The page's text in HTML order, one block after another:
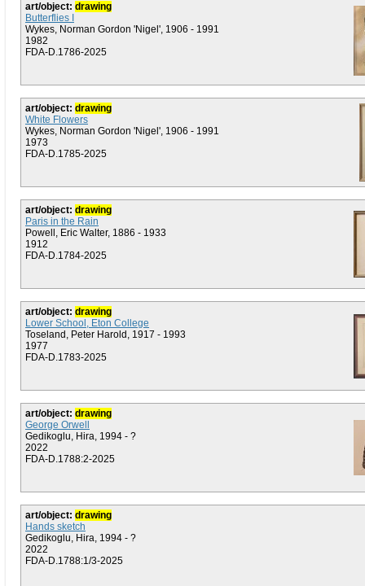
art/object: drawing
Butterflies I
Wykes, Norman Gordon 'Nigel', 1906 - 1991
1982
FDA-D.1786-2025
art/object: drawing
White Flowers
Wykes, Norman Gordon 'Nigel', 1906 - 1991
1973
FDA-D.1785-2025
art/object: drawing
Paris in the Rain
Powell, Eric Walter, 1886 - 1933
1912
FDA-D.1784-2025
art/object: drawing
Lower School, Eton College
Toseland, Peter Harold, 1917 - 1993
1977
FDA-D.1783-2025
art/object: drawing
George Orwell
Gedikoglu, Hira, 1994 - ?
2022
FDA-D.1788:2-2025
art/object: drawing
Hands sketch
Gedikoglu, Hira, 1994 - ?
2022
FDA-D.1788:1/3-2025